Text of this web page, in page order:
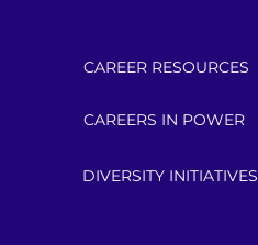
CAREER RESOURCES
CAREERS IN POWER
DIVERSITY INITIATIVES